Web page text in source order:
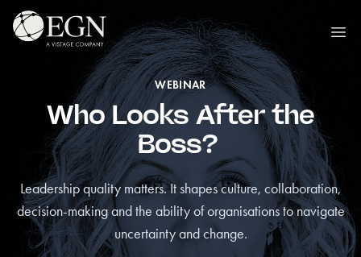
Skip to content
Executives' Global Network
WEBINAR
Who Looks After the
Boss?
Leadership quality matters. It shapes culture, collaboration,
decision-making and the ability of organisations to navigate
uncertainty and change.